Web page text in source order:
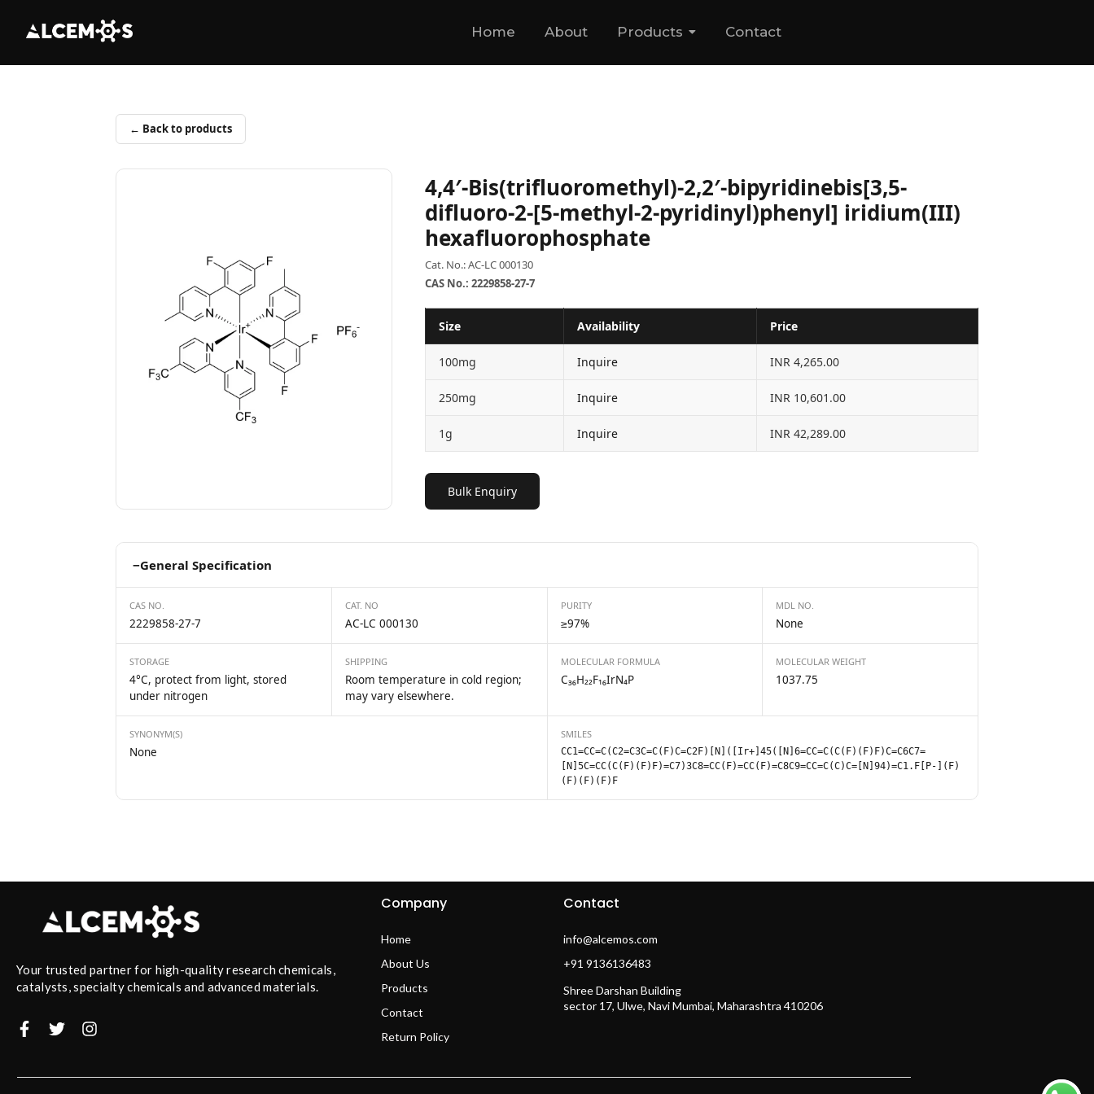
Home About Products Contact
← Back to products
4,4′-Bis(trifluoromethyl)-2,2′-bipyridinebis[3,5-
difluoro-2-[5-methyl-2-pyridinyl)phenyl] iridium(III)
hexafluorophosphate
Cat. No.: AC-LC 000130
CAS No.: 2229858-27-7
Size Availability Price
100mg Inquire INR 4,265.00
250mg Inquire INR 10,601.00
1g Inquire INR 42,289.00
Bulk Enquiry
−General Specification
CAS NO.
2229858-27-7
CAT. NO
AC-LC 000130
PURITY
≥97%
MDL NO.
None
STORAGE
4°C, protect from light, stored
under nitrogen
SHIPPING
Room temperature in cold region;
may vary elsewhere.
MOLECULAR FORMULA
C₃₆H₂₂F₁₆IrN₄P
MOLECULAR WEIGHT
1037.75
SYNONYM(S)
None
SMILES
CC1=CC=C(C2=C3C=C(F)C=C2F)[N]([Ir+]45([N]6=CC=C(C(F)(F)F)C=C6C7=
[N]5C=CC(C(F)(F)F)=C7)3C8=CC(F)=CC(F)=C8C9=CC=C(C)C=[N]94)=C1.F[P-](F)
(F)(F)(F)F
Your trusted partner for high-quality research chemicals,
catalysts, specialty chemicals and advanced materials.
Company
Home
About Us
Products
Contact
Return Policy
Contact
info@alcemos.com
+91 9136136483
Shree Darshan Building
sector 17, Ulwe, Navi Mumbai, Maharashtra 410206